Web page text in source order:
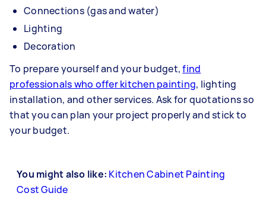
Connections (gas and water)
Lighting
Decoration
To prepare yourself and your budget,find
professionals who offer kitchen painting, lighting
installation, and other services. Ask for quotations so
that you can plan your project properly and stick to
your budget.
You might also like: Kitchen Cabinet Painting
Cost Guide